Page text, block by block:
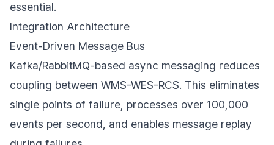
essential.
Integration Architecture
Event-Driven Message Bus
Kafka/RabbitMQ-based async messaging reduces
coupling between WMS-WES-RCS. This eliminates
single points of failure, processes over 100,000
events per second, and enables message replay